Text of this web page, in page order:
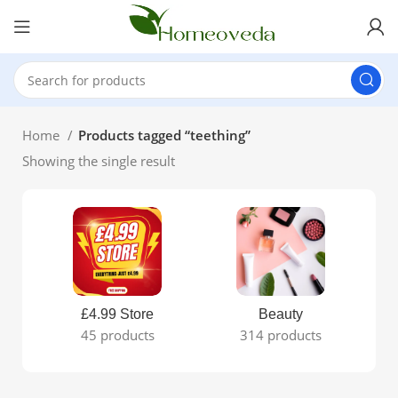
Home
Products tagged “teething”
Showing the single result
£4.99 Store
45 products
Beauty
314 products